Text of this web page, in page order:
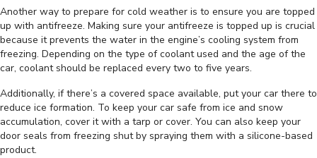
Another way to prepare for cold weather is to ensure you are topped
up with antifreeze. Making sure your antifreeze is topped up is crucial
because it prevents the water in the engine’s cooling system from
freezing. Depending on the type of coolant used and the age of the
car, coolant should be replaced every two to five years.
Additionally, if there’s a covered space available, put your car there to
reduce ice formation. To keep your car safe from ice and snow
accumulation, cover it with a tarp or cover. You can also keep your
door seals from freezing shut by spraying them with a silicone-based
product.